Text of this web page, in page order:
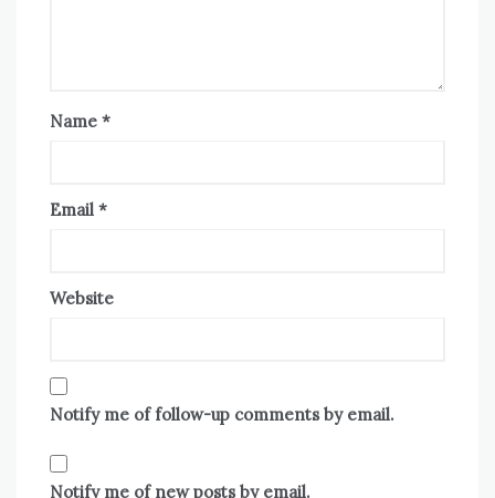
Name *
Email *
Website
Notify me of follow-up comments by email.
Notify me of new posts by email.